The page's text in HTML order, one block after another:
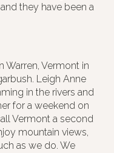
they have been a
Warren, Vermont in
Leigh Anne
in the rivers and
for a weekend on
Vermont a second
mountain views,
as we do. We